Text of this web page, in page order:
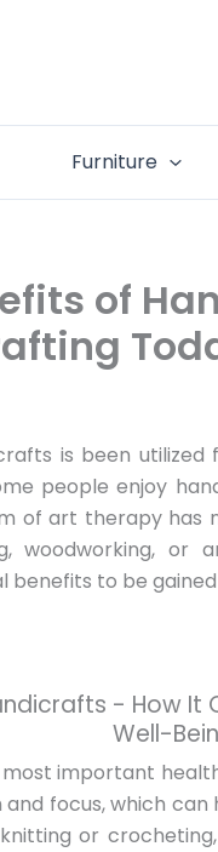
Furniture
of
is been
people enjoy
of art therapy has
woodworking, or
benefits to be
- How It
Well-
important
focus, which
or